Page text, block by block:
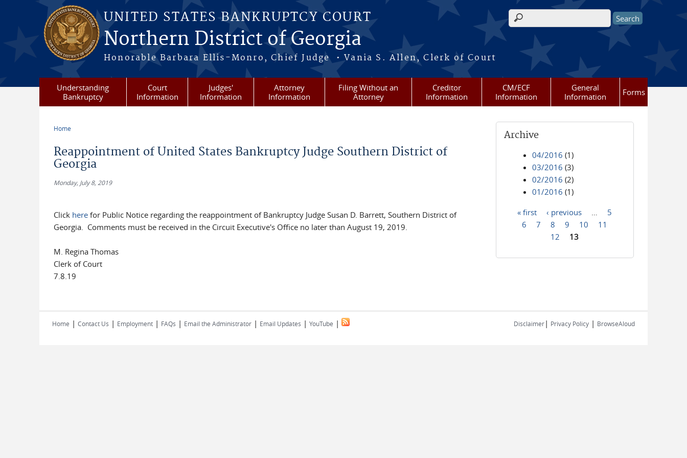
Skip to main content
UNITED STATES BANKRUPTCY COURT
Northern District of Georgia
Honorable Barbara Ellis-Monro, Chief Judge • Vania S. Allen, Clerk of Court
Search form
Understanding
Bankruptcy
Court
Information
Judges'
Information
Attorney
Information
Filing Without an
Attorney
Creditor
Information
CM/ECF
Information
General
Information
Forms
Home
Reappointment of United States Bankruptcy Judge Southern District of
Georgia
Monday, July 8, 2019
Click herefor Public Notice regarding the reappointment of Bankruptcy Judge Susan D. Barrett, Southern District of
Georgia. Comments must be received in the Circuit Executive's Office no later than August 19, 2019.
M. Regina Thomas
Clerk of Court
7.8.19
Archive
04/2016 (1)
03/2016 (3)
02/2016 (2)
01/2016 (1)
Pages
« first ‹ previous
5
6
7 8 9 10
11
12
13
Home | Contact Us | Employment | FAQs | Email the Administrator | Email Updates | YouTube | Disclaimer| Privacy Policy | BrowseAloud